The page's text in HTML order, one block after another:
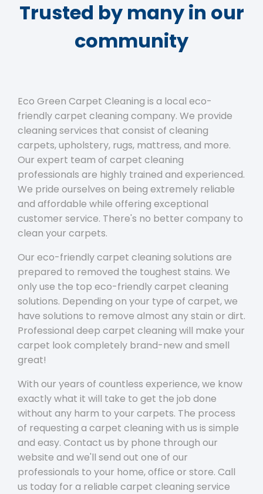
Trusted by many in our
community
Eco Green Carpet Cleaning is a local eco-
friendly carpet cleaning company. We provide
cleaning services that consist of cleaning
carpets, upholstery, rugs, mattress, and more.
Our expert team of carpet cleaning
professionals are highly trained and experienced.
We pride ourselves on being extremely reliable
and affordable while offering exceptional
customer service. There's no better company to
clean your carpets.
Our eco-friendly carpet cleaning solutions are
prepared to removed the toughest stains. We
only use the top eco-friendly carpet cleaning
solutions. Depending on your type of carpet, we
have solutions to remove almost any stain or dirt.
Professional deep carpet cleaning will make your
carpet look completely brand-new and smell
great!
With our years of countless experience, we know
exactly what it will take to get the job done
without any harm to your carpets. The process
of requesting a carpet cleaning with us is simple
and easy. Contact us by phone through our
website and we'll send out one of our
professionals to your home, office or store. Call
us today for a reliable carpet cleaning service